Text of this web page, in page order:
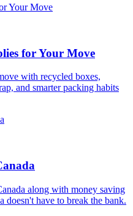
for Your Move
with recycled boxes,
and smarter packing habits
along with money saving
have to break the bank.